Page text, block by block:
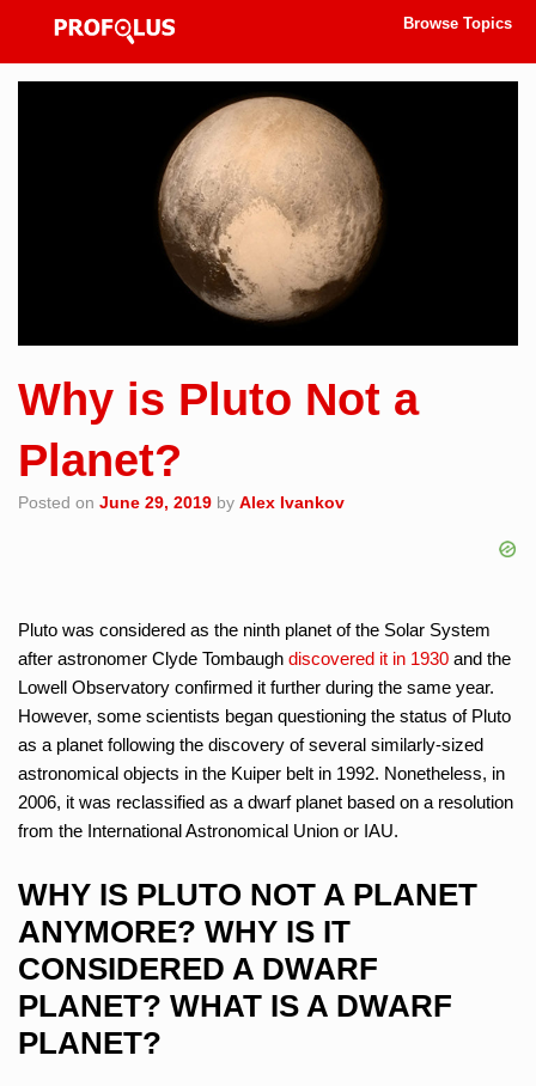
Browse Topics
Why is Pluto Not a
Planet?
Posted on June 29, 2019 by Alex Ivankov
Pluto was considered as the ninth planet of the Solar System
after astronomer Clyde Tombaugh discovered it in 1930 and the
Lowell Observatory confirmed it further during the same year.
However, some scientists began questioning the status of Pluto
as a planet following the discovery of several similarly-sized
astronomical objects in the Kuiper belt in 1992. Nonetheless, in
2006, it was reclassified as a dwarf planet based on a resolution
from the International Astronomical Union or IAU.
WHY IS PLUTO NOT A PLANET
ANYMORE? WHY IS IT
CONSIDERED A DWARF
PLANET? WHAT IS A DWARF
PLANET?